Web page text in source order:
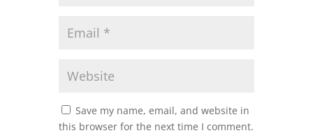
Save my name, email, and website in
this browser for the next time I comment.